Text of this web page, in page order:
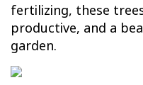
fertilizing, these
productive, and a
garden.